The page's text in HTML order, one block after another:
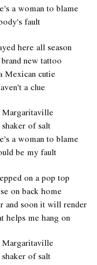
a woman to blame
fault
here all season
new tattoo
Mexican cutie
a clue
Margaritaville
of salt
a woman to blame
be my fault
on a pop top
on back home
and soon it will render
helps me hang on
Margaritaville
of salt